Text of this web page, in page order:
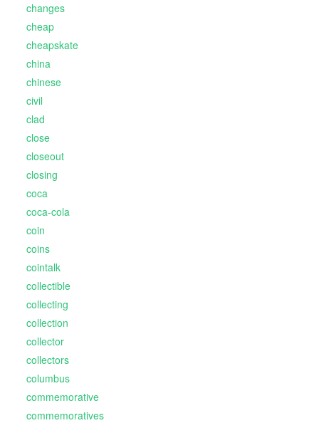
changes
cheap
cheapskate
china
chinese
civil
clad
close
closeout
closing
coca
coca-cola
coin
coins
cointalk
collectible
collecting
collection
collector
collectors
columbus
commemorative
commemoratives